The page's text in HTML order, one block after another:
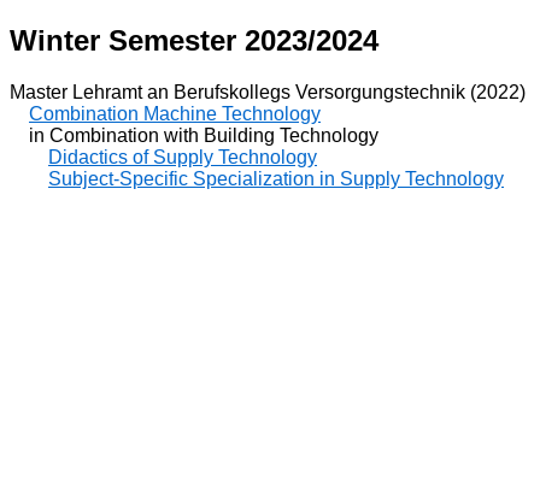
Winter Semester 2023/2024
Master Lehramt an Berufskollegs Versorgungstechnik (2022)
Combination Machine Technology
in Combination with Building Technology
Didactics of Supply Technology
Subject-Specific Specialization in Supply Technology